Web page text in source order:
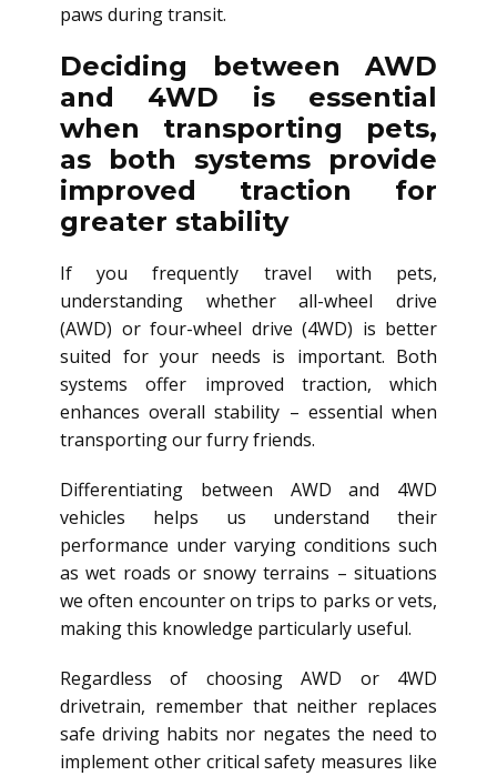
paws during transit.
Deciding between AWD
and 4WD is essential
when transporting pets,
as both systems provide
improved traction for
greater stability
If you frequently travel with pets,
understanding whether all-wheel drive
(AWD) or four-wheel drive (4WD) is better
suited for your needs is important. Both
systems offer improved traction, which
enhances overall stability – essential when
transporting our furry friends.
Differentiating between AWD and 4WD
vehicles helps us understand their
performance under varying conditions such
as wet roads or snowy terrains – situations
we often encounter on trips to parks or vets,
making this knowledge particularly useful.
Regardless of choosing AWD or 4WD
drivetrain, remember that neither replaces
safe driving habits nor negates the need to
implement other critical safety measures like